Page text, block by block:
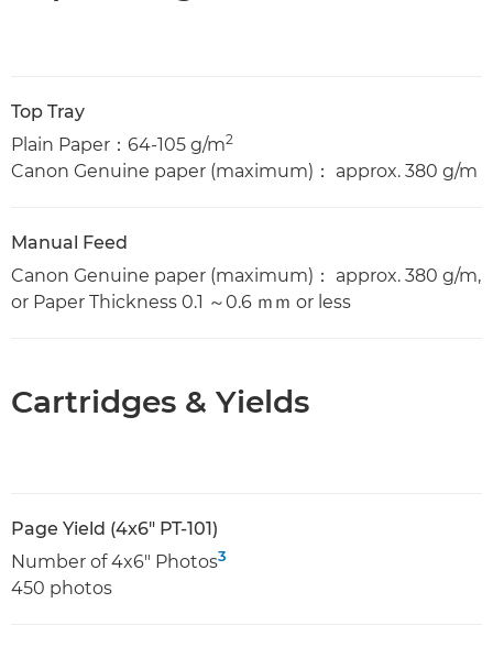
Top Tray
Plain Paper：64-105 g/m2
Canon Genuine paper (maximum)： approx. 380 g/m
Manual Feed
Canon Genuine paper (maximum)： approx. 380 g/m,
or Paper Thickness 0.1 ～0.6 ｍｍ or less
Cartridges & Yields
Page Yield (4x6" PT-101)
Number of 4x6" Photos3
450 photos